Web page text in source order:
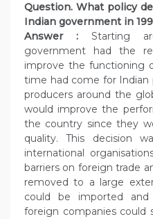
Question. What policy
Indian government in
Answer : Starting
government had the
improve the functioning
time had come for
producers around the
would improve the
the country since they
quality. This decision
international
barriers on foreign trade
removed to a large
could be imported and
foreign companies could